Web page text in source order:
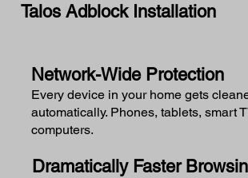
Network-Wide Protection
Every device in your home gets
automatically. Phones, tablets, smart
computers.
Dramatically Faster
Talos Adblock Installation